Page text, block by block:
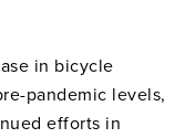
in bicycle
pandemic levels,
efforts in